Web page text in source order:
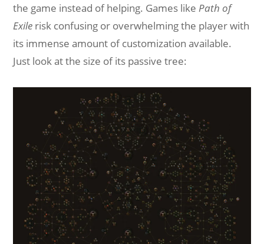
the game instead of helping. Games likePath of
Exile risk confusing or overwhelming the player with
its immense amount of customization available.
Just look at the size of its passive tree: